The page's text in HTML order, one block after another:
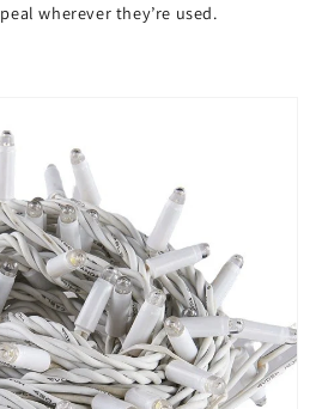
wherever they’re used.